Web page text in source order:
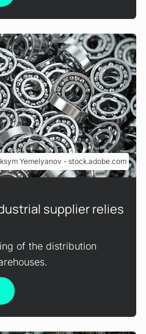
Yemelyanov - stock.adobe.com
supplier relies
of the distribution